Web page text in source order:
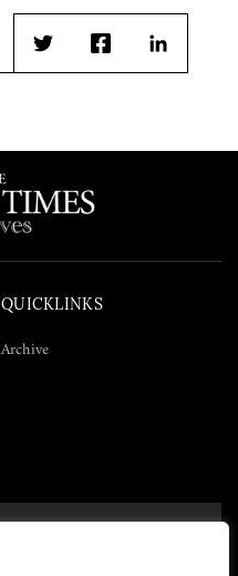
TwitterFacebookLinkedIn
QUICKLINKS
Archive